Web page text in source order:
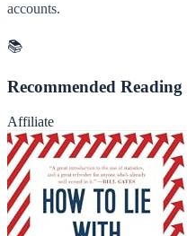
accounts.
📚
Recommended Reading
Affiliate